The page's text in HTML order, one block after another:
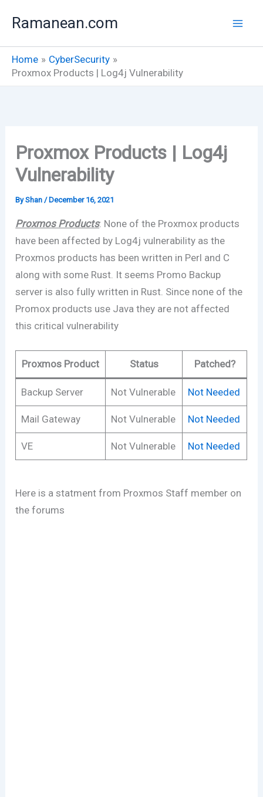
Ramanean.com
Home
CyberSecurity
Proxmox Products | Log4j Vulnerability
Proxmox Products | Log4j
Vulnerability
ByShan /December 16, 2021
Proxmos Products: None of the Proxmox products
have been affected by Log4j vulnerability as the
Proxmos products has been written in Perl and C
along with some Rust. It seems Promo Backup
server is also fully written in Rust. Since none of the
Promox products use Java they are not affected
this critical vulnerability
Proxmos Product Status Patched?
Backup Server Not Vulnerable Not Needed
Mail Gateway Not Vulnerable Not Needed
VE Not Vulnerable Not Needed
Here is a statment from Proxmos Staff member on
the forums